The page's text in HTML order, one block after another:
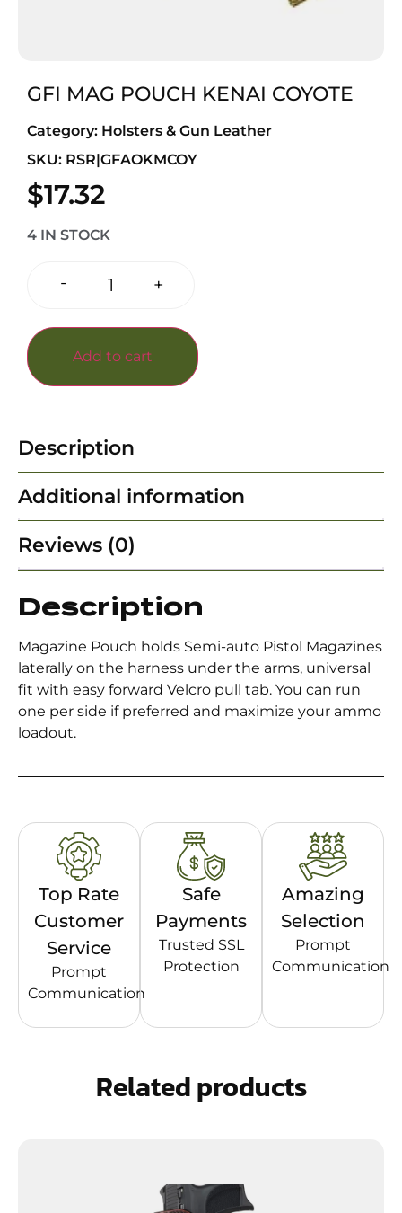
GFI MAG POUCH KENAI COYOTE
Category: Holsters & Gun Leather
SKU: RSR|GFAOKMCOY
$17.32
4 IN STOCK
- +
Add to cart
Description
Additional information
Reviews (0)
Description
Magazine Pouch holds Semi-auto Pistol Magazines
laterally on the harness under the arms, universal
fit with easy forward Velcro pull tab. You can run
one per side if preferred and maximize your ammo
loadout.
Top Rate
Customer
Service
Prompt
Communication
Safe
Payments
Trusted SSL
Protection
Amazing
Selection
Prompt
Communication
Related products